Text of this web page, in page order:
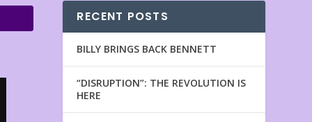
RECENT POSTS
BILLY BRINGS BACK BENNETT
“DISRUPTION”: THE REVOLUTION IS
HERE